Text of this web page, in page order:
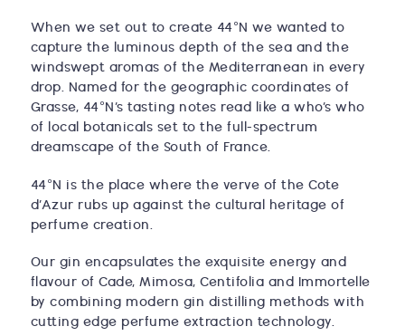
When we set out to create 44°N we wanted to
capture the luminous depth of the sea and the
windswept aromas of the Mediterranean in every
drop. Named for the geographic coordinates of
Grasse, 44°N’s tasting notes read like a who’s who
of local botanicals set to the full-spectrum
dreamscape of the South of France.
44°N is the place where the verve of the Cote
d’Azur rubs up against the cultural heritage of
perfume creation.
Our gin encapsulates the exquisite energy and
flavour of Cade, Mimosa, Centifolia and Immortelle
by combining modern gin distilling methods with
cutting edge perfume extraction technology.